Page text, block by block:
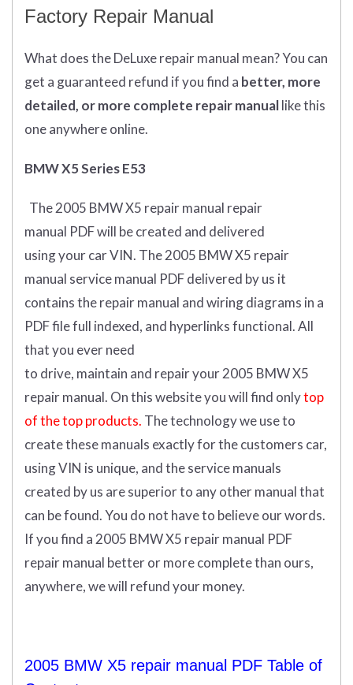
Factory Repair Manual
What doestheDeLuxe repair manual mean?You can
get a guaranteed refund if you find a better, more
detailed, or more complete repair manuallike this
one anywhere online.
BMW X5 Series E53
The 2005 BMW X5 repair manual repair
manual PDFwill becreated and delivered
usingyourcarVIN. The 2005 BMW X5 repair
manual service manual PDF delivered by us it
contains the repair manual and wiring diagrams in a
PDF file full indexed, and hyperlinks functional. All
that you ever need
to drive, maintain and repair your 2005 BMW X5
repair manual. On this website you will find onlytop
of the top products. The technology we use to
create these manuals exactly for the customers car,
using VIN is unique, and the service manuals
created by us are superior to any other manual that
can be found. You do not have to believe our words.
If you find a 2005 BMW X5 repair manual PDF
repair manual better or more complete than ours,
anywhere, we will refund your money.
2005 BMW X5 repair manual PDF Table of